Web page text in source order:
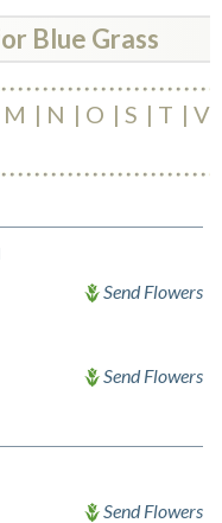
Blue Grass
M N O S T
V
Send Flowers
Send Flowers
Send Flowers